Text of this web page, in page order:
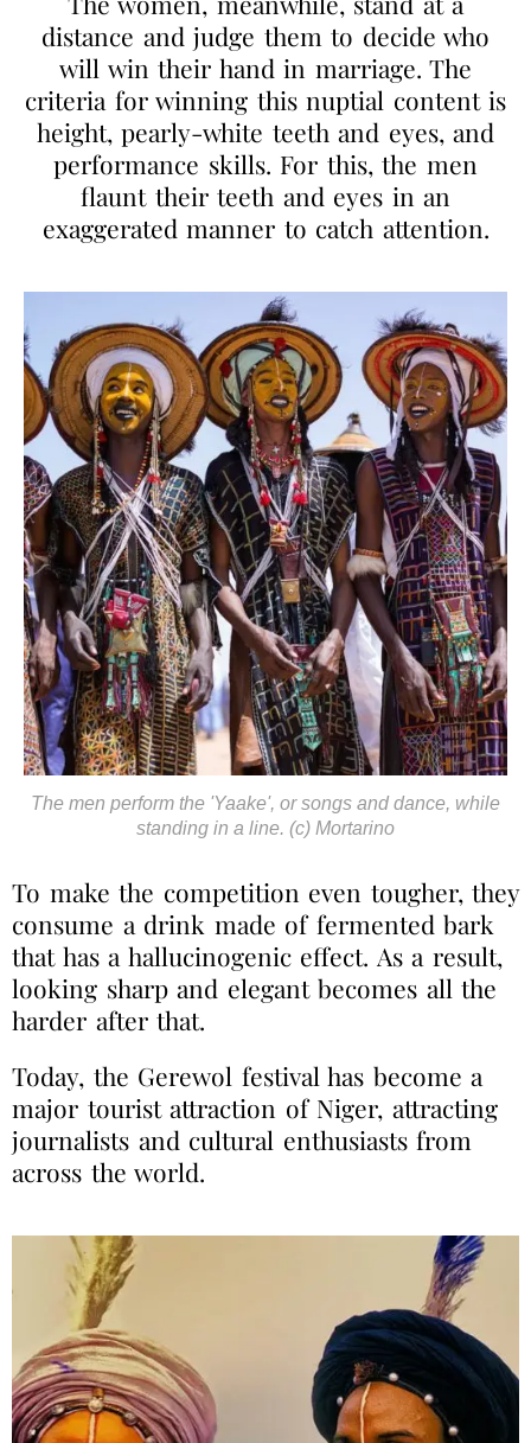
distance and judge them to decide who
will win their hand in marriage. The
criteria for winning this nuptial content is
height, pearly-white teeth and eyes, and
performance skills. For this, the men
flaunt their teeth and eyes in an
exaggerated manner to catch attention.
The men perform the 'Yaake', or songs and dance, while
standing in a line. (c) Mortarino
To make the competition even tougher, they
consume a drink made of fermented bark
that has a hallucinogenic effect. As a result,
looking sharp and elegant becomes all the
harder after that.
Today, the Gerewol festival has become a
major tourist attraction of Niger, attracting
journalists and cultural enthusiasts from
across the world.